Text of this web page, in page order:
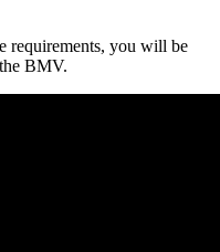
requirements, you will be
BMV.